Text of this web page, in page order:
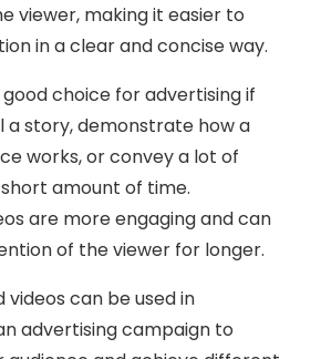
viewer, making it easier to
in a clear and concise way.
choice for advertising if
a story, demonstrate how a
works, or convey a lot of
amount of time.
are more engaging and can
of the viewer for longer.
videos can be used in
advertising campaign to